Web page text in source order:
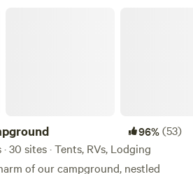
Campground 96%(53)
30 sites · Tents, RVs, Lodging
of our campground, nestled